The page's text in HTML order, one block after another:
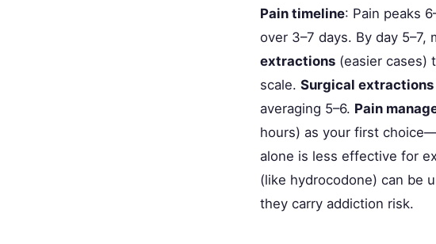
Pain timeline: Pain peaks
over 3–7 days. By day
extractions (easier cases)
scale. Surgical extractions
averaging 5–6. Pain
hours) as your first
alone is less effective for
(like hydrocodone) can be
they carry addiction risk.